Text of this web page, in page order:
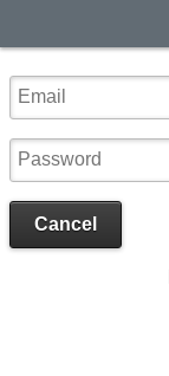
Cancel